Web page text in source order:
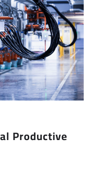
Productive